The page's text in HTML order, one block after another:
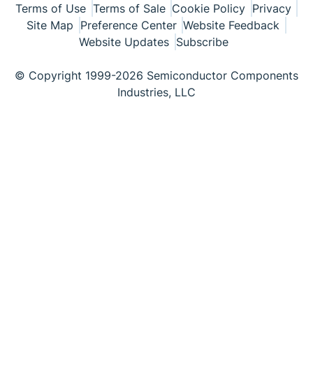
Terms of Use Terms of Sale Cookie Policy Privacy
Site Map Preference Center Website Feedback
Website Updates Subscribe
© Copyright 1999-2026 Semiconductor Components
Industries, LLC